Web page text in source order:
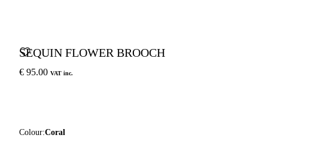
SEQUIN FLOWER BROOCH
€ 95.00 VAT inc.
Colour:Coral